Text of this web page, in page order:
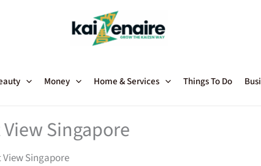
Money Home & Services Things To Do
Singapore
Singapore